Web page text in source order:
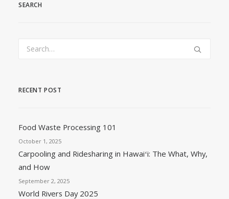
SEARCH
RECENT POST
Food Waste Processing 101
October 1, 2025
Carpooling and Ridesharing in Hawaiʻi: The What, Why,
and How
September 2, 2025
World Rivers Day 2025